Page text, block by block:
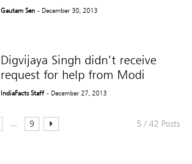
Gautam Sen - December 30, 2013
Digvijaya Singh didn’t receive
request for help from Modi
IndiaFacts Staff - December 27, 2013
... 9 5 / 42 Posts